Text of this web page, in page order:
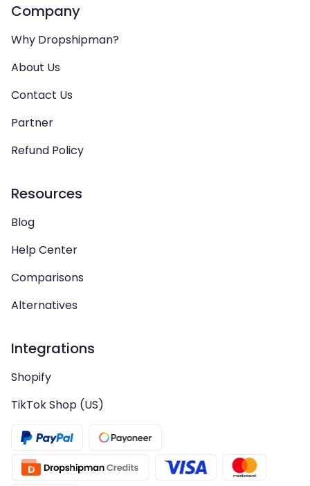
Company
Why Dropshipman?
About Us
Contact Us
Partner
Refund Policy
Resources
Blog
Help Center
Comparisons
Alternatives
Integrations
Shopify
TikTok Shop (US)